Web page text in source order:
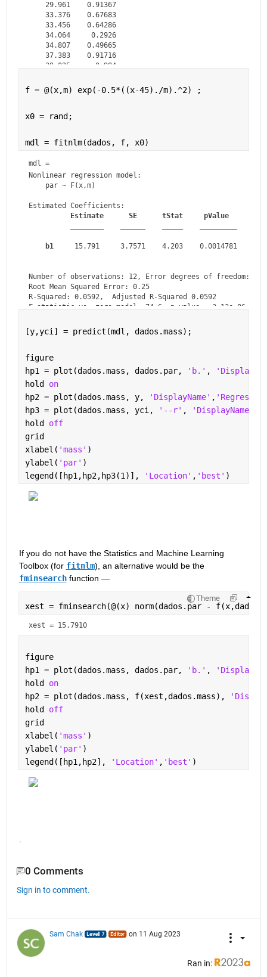
    29.961    0.91367
    33.376    0.67683
    33.456    0.64286
    34.064     0.2926
    34.807    0.49665
    37.383    0.91716
    39.025      0.984
f = @(x,m) exp(-0.5*((x-45)./m).^2) ;
x0 = rand;
mdl = fitnlm(dados, f, x0)
mdl =
Nonlinear regression model:
    par ~ F(x,m)
Estimated Coefficients:
Estimate
SE tStat
pValue
b1
     15.791     3.7571    4.203    0.0014781
Number of observations: 12, Error degrees of freedom: 11
Root Mean Squared Error: 0.25
R-Squared: 0.0592,  Adjusted R-Squared 0.0592
F-statistic vs. zero model: 74.6, p-value = 3.13e-06
[y,yci] = predict(mdl, dados.mass);
figure
hp1 = plot(dados.mass, dados.par,
'b.' ,
hold on
hp2 = plot(dados.mass, y,
'DisplayName' ,
hp3 = plot(dados.mass, yci,
'--r' , 'DisplayName'
hold off
grid
xlabel( 'mass' )
ylabel( 'par' )
legend([hp1,hp2,hp3(1)],
'Location' , 'best' )
If you do not have the Statistics and Machine Learning
Toolbox (for fitnlm), an alternative would be the
fminsearch function —
Theme
xest = fminsearch(@(x) norm(dados.par -
xest = 15.7910
figure
hp1 = plot(dados.mass, dados.par,
'b.' ,
hold on
hp2 = plot(dados.mass, f(xest,dados.mass),
hold off
grid
xlabel( 'mass' )
ylabel( 'par' )
legend([hp1,hp2],
'Location' , 'best' )
.
0 Comments
Sign in to comment.
Sam Chak on 11 Aug 2023
Ran in: